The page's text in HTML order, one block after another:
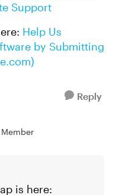
Support
Help Us
by Submitting
Reply
is here: